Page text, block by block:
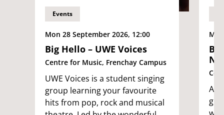
Events
Mon 28 September 2026, 12:00
Big Hello – UWE Voices
Centre for Music, Frenchay Campus
UWE Voices is a student singing
group learning your favourite
hits from pop, rock and musical
An